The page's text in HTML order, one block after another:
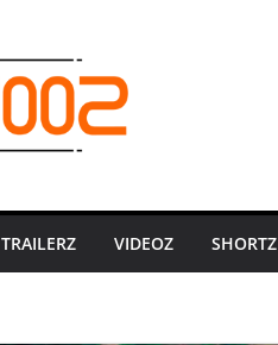
TRAILERZ VIDEOZ SHORTZ